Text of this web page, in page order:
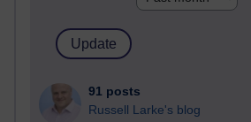
91 posts
Russell Larke's blog